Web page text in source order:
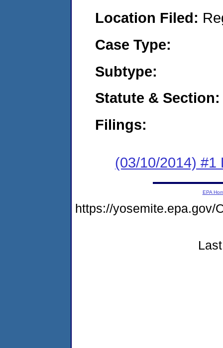
Location Filed:
Case Type:
Subtype:
Statute & Section:
Filings:
(03/10/2014) #1
EPA
https://yosemite.epa.gov/